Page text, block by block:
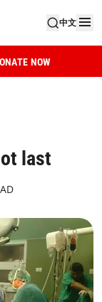
中文
NOW
last